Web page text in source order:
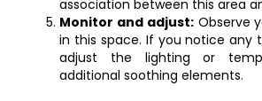
association between this area
Monitor and adjust:Observe
in this space. If you notice any
adjust the lighting or
additional soothing elements.